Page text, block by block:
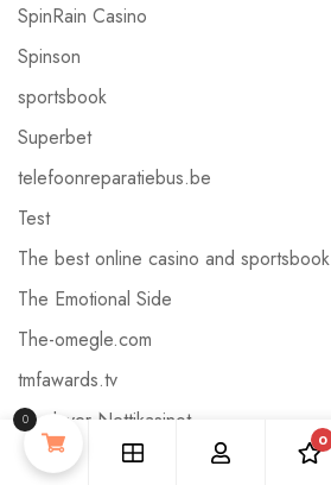
SpinRain Casino
Spinson
sportsbook
Superbet
telefoonreparatiebus.be
Test
The best online casino and sportsbook
The Emotional Side
The-omegle.com
tmfawards.tv
Truelayer Nettikasinot
Uncategorized
0
0